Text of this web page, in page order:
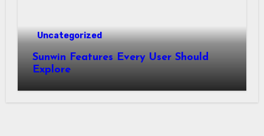
Uncategorized
Sunwin Features Every User Should
Explore